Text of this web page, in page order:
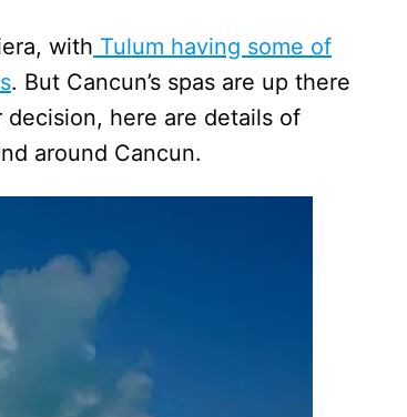
with Tulum having some of
. But Cancun’s spas are up there
here are details of
around Cancun.